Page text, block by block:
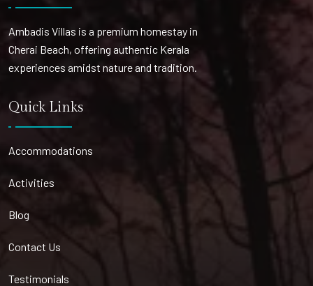
Ambadis Villas is a premium homestay in
Cherai Beach, offering authentic Kerala
experiences amidst nature and tradition.
Quick Links
Accommodations
Activities
Blog
Contact Us
Testimonials